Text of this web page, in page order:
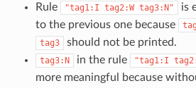
Rule
"tag1:I tag2:W tag3:N"
is
to the previous one because
tag3 should not be printed.
tag3:N in the rule "tag1:I
more meaningful because